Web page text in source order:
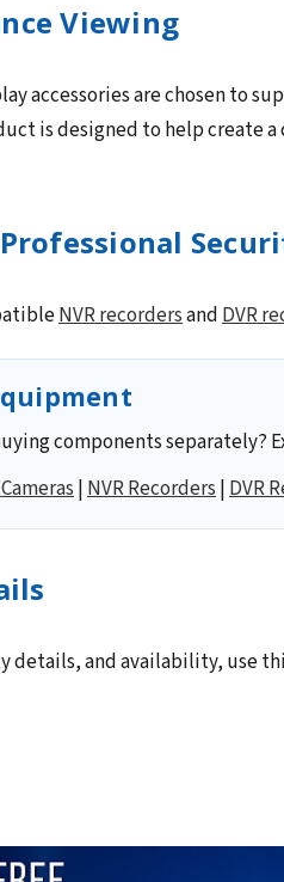
Viewing
accessories are chosen
is designed to help create
NVR recordersand DVR
components separately?
| NVR Recorders | DVR
and availability, use